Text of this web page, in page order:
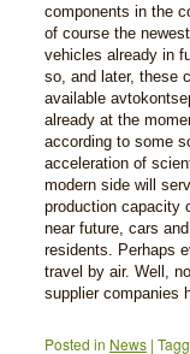
components in the
of course the
vehicles already in
so, and later, these
available
already at the
according to some
acceleration of
modern side will
production capacity
near future, cars
residents. Perhaps
travel by air. Well,
supplier companies
Posted in News |